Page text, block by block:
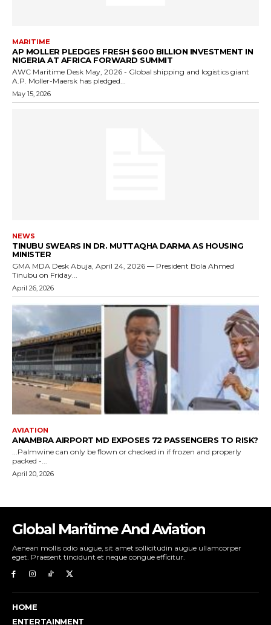
Global Maritime And Aviation
Aenean mollis odio augue, sit amet sollicitudin augue ullamcorper
eget. Praesent tincidunt et neque congue efficitur.
HOME
ENTERTAINMENT